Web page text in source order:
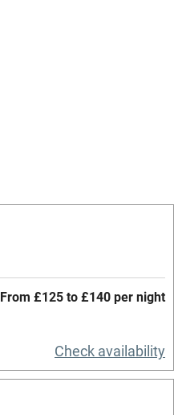
From £125 to £140 per night
Check availability